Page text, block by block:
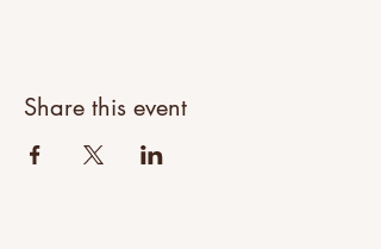
Share this event